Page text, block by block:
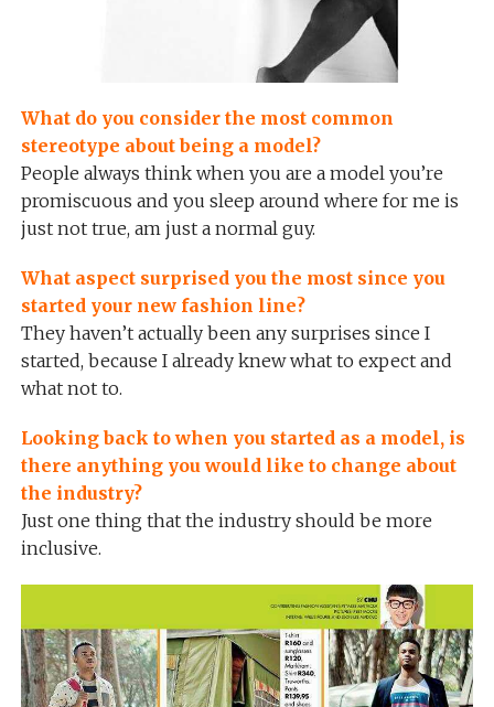
What do you consider the most common
stereotype about being a model?
People always think when you are a model you’re
promiscuous and you sleep around where for me is
just not true, am just a normal guy.
What aspect surprised you the most since you
started your new fashion line?
They haven’t actually been any surprises since I
started, because I already knew what to expect and
what not to.
Looking back to when you started as a model, is
there anything you would like to change about
the industry?
Just one thing that the industry should be more
inclusive.